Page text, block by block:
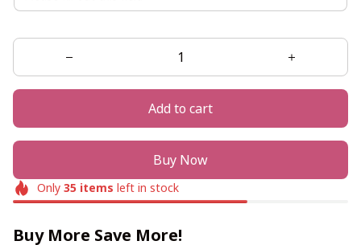
Add to cart
Buy Now
Only 35items left in stock
Buy More Save More!